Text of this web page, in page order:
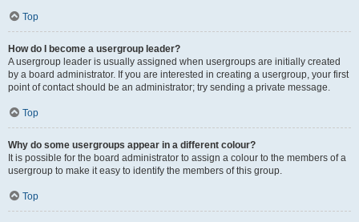
Top
How do I become a usergroup leader?
A usergroup leader is usually assigned when usergroups are initially created
by a board administrator. If you are interested in creating a usergroup, your first
point of contact should be an administrator; try sending a private message.
Top
Why do some usergroups appear in a different colour?
It is possible for the board administrator to assign a colour to the members of a
usergroup to make it easy to identify the members of this group.
Top